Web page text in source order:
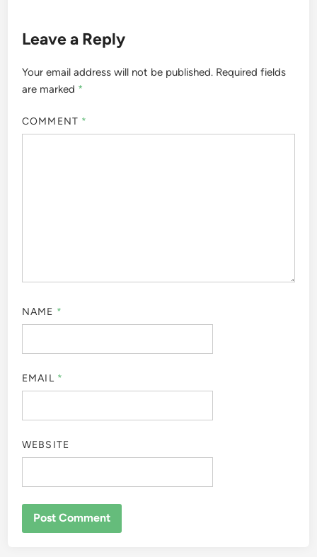
Leave a Reply
Your email address will not be published. Required fields
are marked *
COMMENT *
NAME *
EMAIL *
WEBSITE